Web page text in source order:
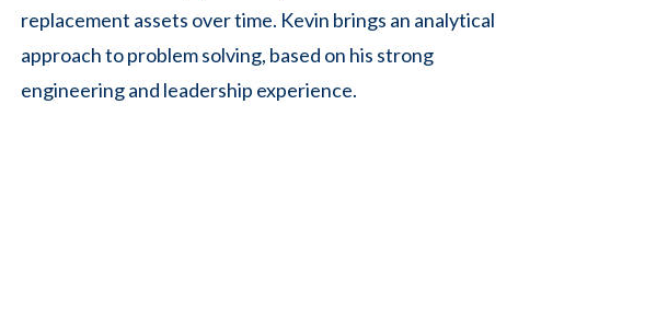
replacement assets over time. Kevin brings an analytical
approach to problem solving, based on his strong
engineering and leadership experience.